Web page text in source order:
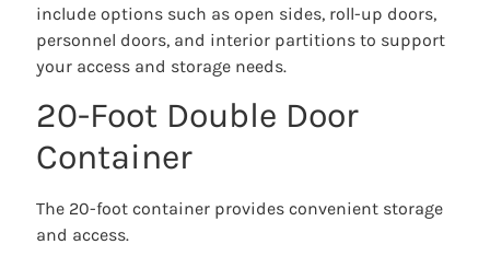
include options such as open sides, roll-up doors,
personnel doors, and interior partitions to support
your access and storage needs.
20-Foot Double Door
Container
The 20-foot container provides convenient storage
and access.